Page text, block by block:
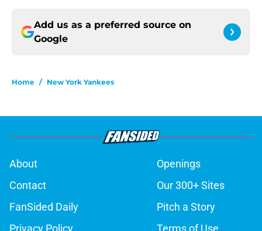
Add us as a preferred source on
Google
Home / New York Yankees
About
Openings
Contact
Our 300+ Sites
FanSided Daily
Pitch a Story
Privacy Policy
Terms of Use